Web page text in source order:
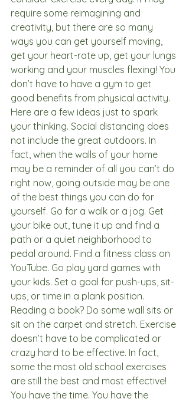
require some reimagining and
creativity, but there are so many
ways you can get yourself moving,
get your heart-rate up, get your lungs
working and your muscles flexing! You
don’t have to have a gym to get
good benefits from physical activity.
Here are a few ideas just to spark
your thinking. Social distancing does
not include the great outdoors. In
fact, when the walls of your home
may be a reminder of all you can’t do
right now, going outside may be one
of the best things you can do for
yourself. Go for a walk or a jog. Get
your bike out, tune it up and find a
path or a quiet neighborhood to
pedal around. Find a fitness class on
YouTube. Go play yard games with
your kids. Set a goal for push-ups, sit-
ups, or time in a plank position.
Reading a book? Do some wall sits or
sit on the carpet and stretch. Exercise
doesn’t have to be complicated or
crazy hard to be effective. In fact,
some the most old school exercises
are still the best and most effective!
You have the time. You have the